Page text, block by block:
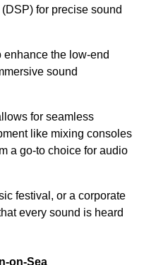
for precise sound
the low-end
sound
for seamless
like mixing consoles
a go-to choice for audio
festival, or a corporate
every sound is heard
on-Sea